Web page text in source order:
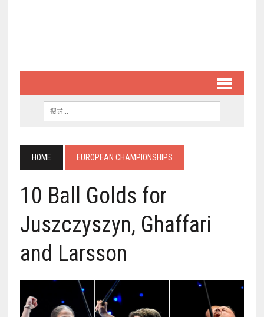
HOME EUROPEAN CHAMPIONSHIPS
10 Ball Golds for
Juszczyszyn, Ghaffari
and Larsson